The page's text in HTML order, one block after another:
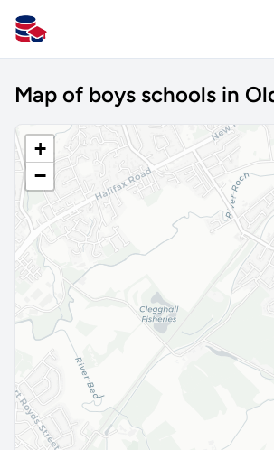
All Schools UK
Map of boys schools in
+
−